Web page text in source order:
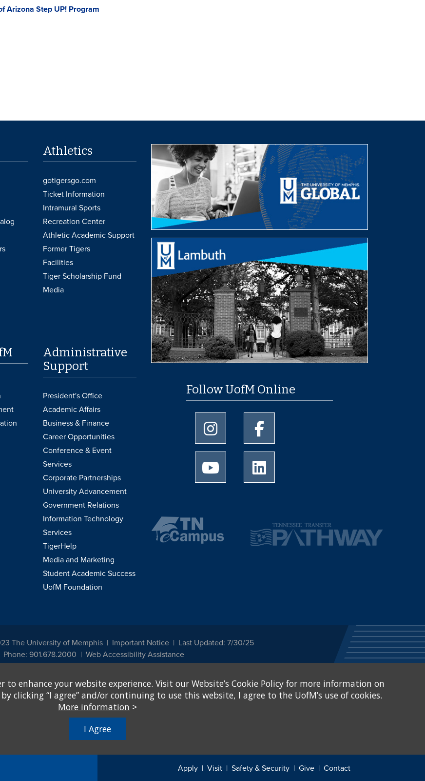
Apply Visit Safety & Security Give Contact
Arizona Step UP! Program
Athletics
gotigersgo.com
Ticket Information
Intramural Sports
Recreation Center
Athletic Academic Support
Former Tigers
Facilities
Tiger Scholarship Fund
Media
Administrative
Support
President's Office
Academic Affairs
Business & Finance
Career Opportunities
Conference & Event
Services
Corporate Partnerships
University Advancement
Government Relations
Information Technology
Services
TigerHelp
Media and Marketing
Student Academic Success
UofM Foundation
Follow UofM Online
University of Memphis Instagram page
University of Memphis Youtube page
The University of Memphis Important Notice
Last Updated: 7/30/25
Phone: 901.678.2000 Web Accessibility Assistance
and activities sponsored by the University of Memphis. The Office for Institutional Equity has
For more information, visit The University of Memphis
Equal Opportunity
discrimination based on sex in education programs or activities which receive Federal financial
the basis of sex, be excluded from participation in, be denied the benefits of, or be subjected to
financial assistance..." 20 U.S.C. § 1681 - To Learn More, visit
to enhance your website experience. Visit our Website’s Cookie Policy for more information on
clicking “I agree” and/or continuing to use this website, I agree to the UofM’s use of cookies.
More information >
I Agree